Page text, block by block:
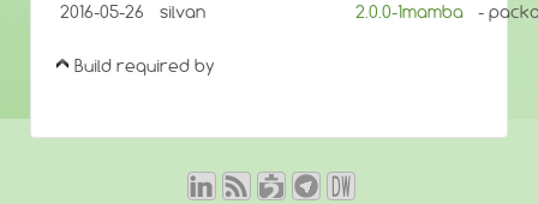
2016-05-26
silvan 2.0.0-1mamba -
Build required by